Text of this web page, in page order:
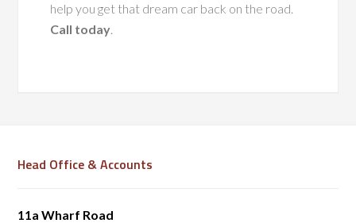
help you get that dream car back on the road.
Call today.
Head Office & Accounts
11a Wharf Road